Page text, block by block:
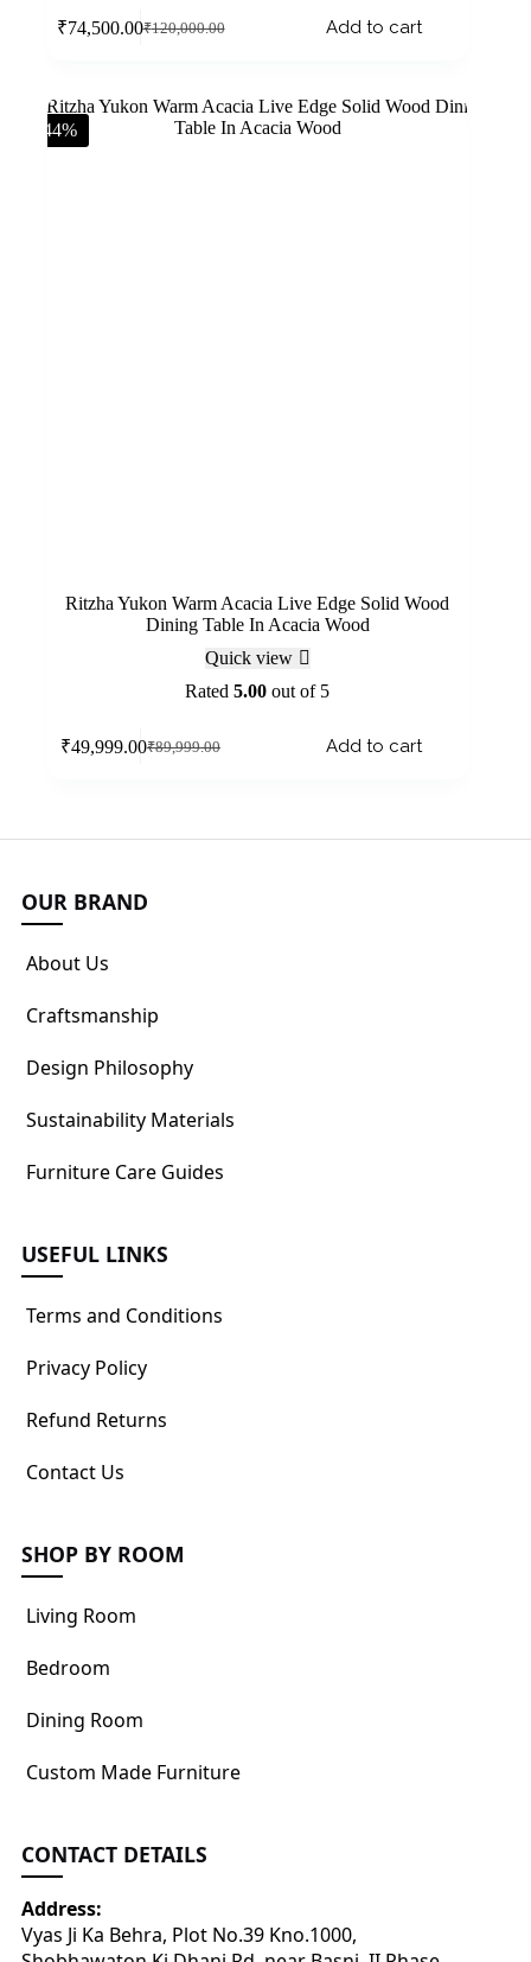
₹120,000.00
₹74,500.00 Add to cart
-44%
Ritzha Yukon Warm Acacia Live Edge Solid Wood
Dining Table In Acacia Wood
Quick view
Rated5.00 out of 5
₹89,999.00
₹49,999.00 Add to cart
OUR BRAND
About Us
Craftsmanship
Design Philosophy
Sustainability Materials
Furniture Care Guides
USEFUL LINKS
Terms and Conditions
Privacy Policy
Refund Returns
Contact Us
SHOP BY ROOM
Living Room
Bedroom
Dining Room
Custom Made Furniture
CONTACT DETAILS
Address:
Vyas Ji Ka Behra, Plot No.39 Kno.1000,